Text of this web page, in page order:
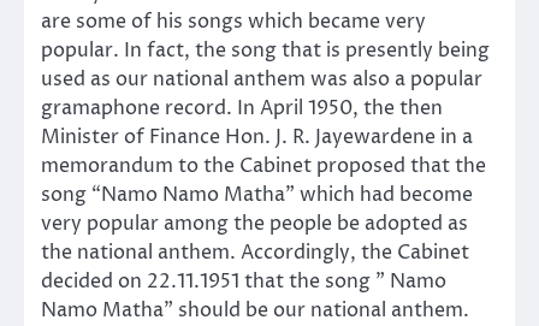
are some of his songs which became very
popular. In fact, the song that is presently being
used as our national anthem was also a popular
gramaphone record. In April 1950, the then
Minister of Finance Hon. J. R. Jayewardene in a
memorandum to the Cabinet proposed that the
song “Namo Namo Matha” which had become
very popular among the people be adopted as
the national anthem. Accordingly, the Cabinet
decided on 22.11.1951 that the song ” Namo
Namo Matha” should be our national anthem.